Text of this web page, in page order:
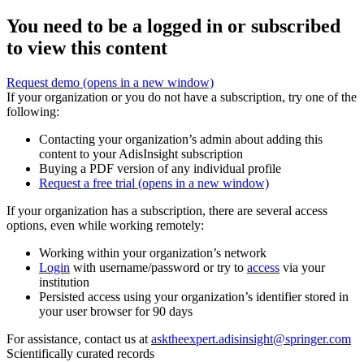
You need to be a logged in or subscribed
to view this content
Request demo (opens in a new window)
If your organization or you do not have a subscription, try one of the
following:
Contacting your organization’s admin about adding this
content to your AdisInsight subscription
Buying a PDF version of any individual profile
Request a free trial (opens in a new window)
If your organization has a subscription, there are several access
options, even while working remotely:
Working within your organization’s network
Login with username/password or try to access via your
institution
Persisted access using your organization’s identifier stored in
your user browser for 90 days
For assistance, contact us at asktheexpert.adisinsight@springer.com
Scientifically curated records